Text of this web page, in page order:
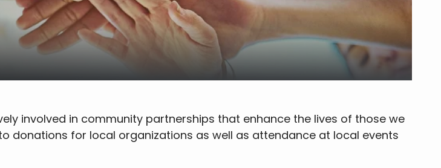
involved in community partnerships that enhance the lives of those we
donations for local organizations as well as attendance at local events